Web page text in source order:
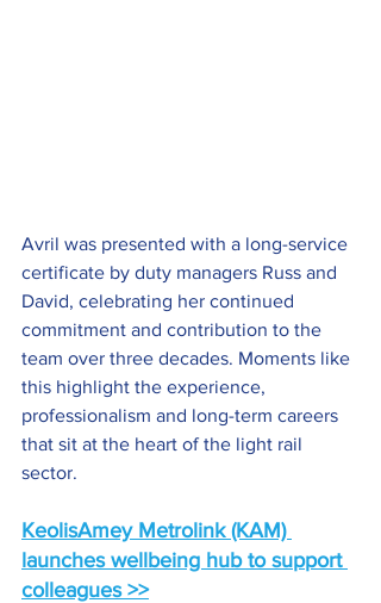
Avril was presented with a long-service
certificate by duty managers Russ and
David, celebrating her continued
commitment and contribution to the
team over three decades. Moments like
this highlight the experience,
professionalism and long-term careers
that sit at the heart of the light rail
sector.
KeolisAmey Metrolink (KAM)
launches wellbeing hub to support
colleagues >>